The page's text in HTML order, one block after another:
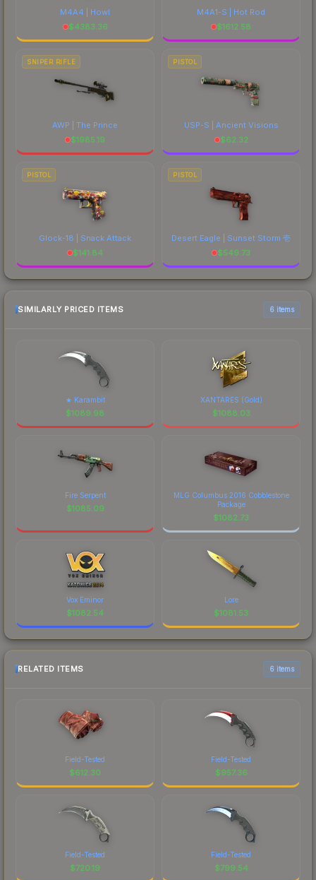
M4A4 | Howl
$4383.36
M4A1-S | Hot Rod
$1612.58
SNIPER RIFLE
AWP | The Prince
$1985.19
PISTOL
USP-S | Ancient Visions
$62.32
PISTOL
Glock-18 | Snack Attack
$141.84
PISTOL
Desert Eagle | Sunset Storm 壱
$549.73
SIMILARLY PRICED ITEMS 6 items
★ Karambit
$1089.98
XANTARES (Gold)
$1088.03
Fire Serpent
$1085.09
MLG Columbus 2016 Cobblestone
Package
$1082.73
Vox Eminor
$1082.54
Lore
$1081.53
RELATED ITEMS 6 items
Field-Tested
$612.30
Field-Tested
$957.36
Field-Tested
$720.19
Field-Tested
$799.54